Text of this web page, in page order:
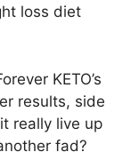
loss diet
KETO’s
results, side
really live up
fad?